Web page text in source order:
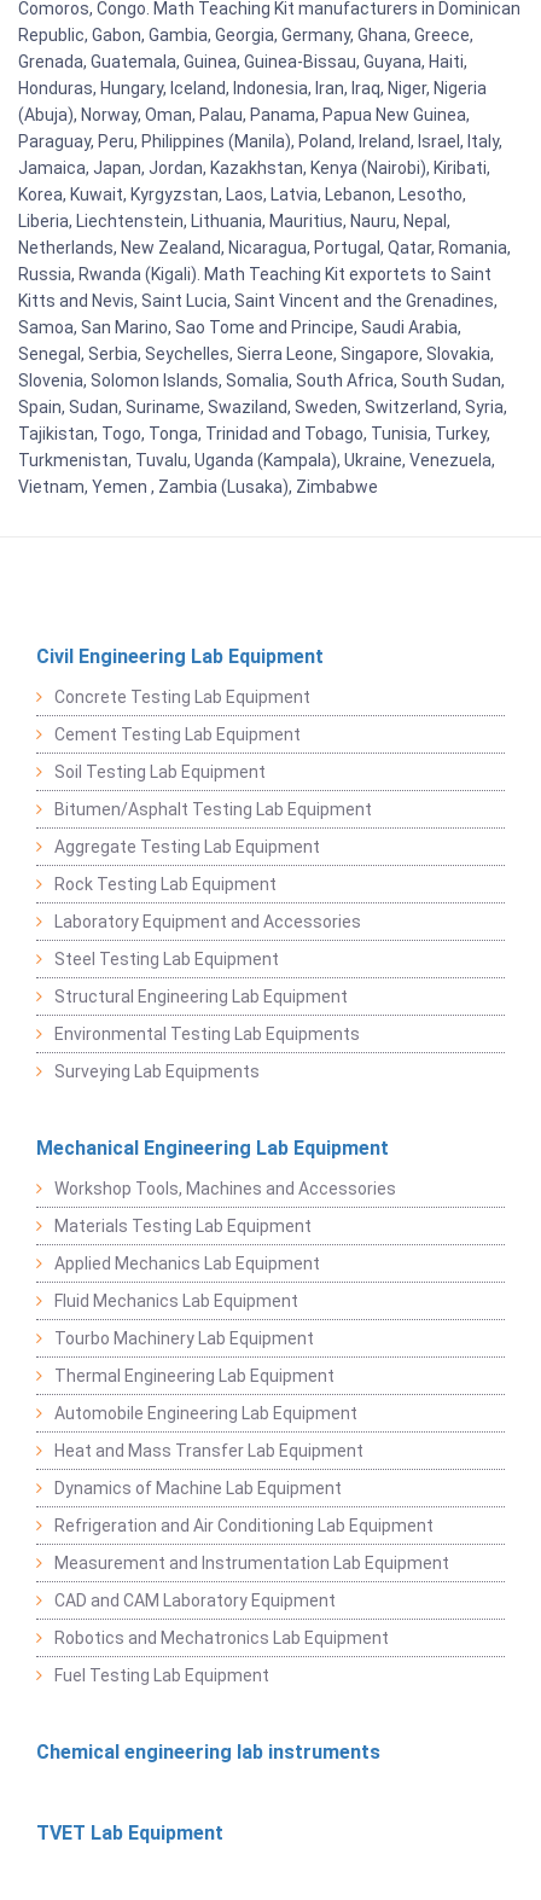
Comoros, Congo. Math Teaching Kit manufacturers in Dominican
Republic, Gabon, Gambia, Georgia, Germany, Ghana, Greece,
Grenada, Guatemala, Guinea, Guinea-Bissau, Guyana, Haiti,
Honduras, Hungary, Iceland, Indonesia, Iran, Iraq, Niger, Nigeria
(Abuja), Norway, Oman, Palau, Panama, Papua New Guinea,
Paraguay, Peru, Philippines (Manila), Poland, Ireland, Israel, Italy,
Jamaica, Japan, Jordan, Kazakhstan, Kenya (Nairobi), Kiribati,
Korea, Kuwait, Kyrgyzstan, Laos, Latvia, Lebanon, Lesotho,
Liberia, Liechtenstein, Lithuania, Mauritius, Nauru, Nepal,
Netherlands, New Zealand, Nicaragua, Portugal, Qatar, Romania,
Russia, Rwanda (Kigali). Math Teaching Kit exportets to Saint
Kitts and Nevis, Saint Lucia, Saint Vincent and the Grenadines,
Samoa, San Marino, Sao Tome and Principe, Saudi Arabia,
Senegal, Serbia, Seychelles, Sierra Leone, Singapore, Slovakia,
Slovenia, Solomon Islands, Somalia, South Africa, South Sudan,
Spain, Sudan, Suriname, Swaziland, Sweden, Switzerland, Syria,
Tajikistan, Togo, Tonga, Trinidad and Tobago, Tunisia, Turkey,
Turkmenistan, Tuvalu, Uganda (Kampala), Ukraine, Venezuela,
Vietnam, Yemen , Zambia (Lusaka), Zimbabwe
Civil Engineering Lab Equipment
Concrete Testing Lab Equipment
Cement Testing Lab Equipment
Soil Testing Lab Equipment
Bitumen/Asphalt Testing Lab Equipment
Aggregate Testing Lab Equipment
Rock Testing Lab Equipment
Laboratory Equipment and Accessories
Steel Testing Lab Equipment
Structural Engineering Lab Equipment
Environmental Testing Lab Equipments
Surveying Lab Equipments
Mechanical Engineering Lab Equipment
Workshop Tools, Machines and Accessories
Materials Testing Lab Equipment
Applied Mechanics Lab Equipment
Fluid Mechanics Lab Equipment
Tourbo Machinery Lab Equipment
Thermal Engineering Lab Equipment
Automobile Engineering Lab Equipment
Heat and Mass Transfer Lab Equipment
Dynamics of Machine Lab Equipment
Refrigeration and Air Conditioning Lab Equipment
Measurement and Instrumentation Lab Equipment
CAD and CAM Laboratory Equipment
Robotics and Mechatronics Lab Equipment
Fuel Testing Lab Equipment
Chemical engineering lab instruments
TVET Lab Equipment